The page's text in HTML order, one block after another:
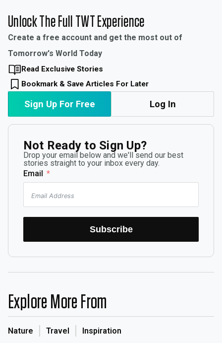
Unlock The Full TWT Experience
Create a free account and get the most out of
Tomorrow's World Today
Read Exclusive Stories
Bookmark & Save Articles For Later
Sign Up For Free Log In
Not Ready to Sign Up?
Drop your email below and we'll send our best
stories straight to your inbox every day.
Email
Subscribe
Explore More From
Nature Travel Inspiration